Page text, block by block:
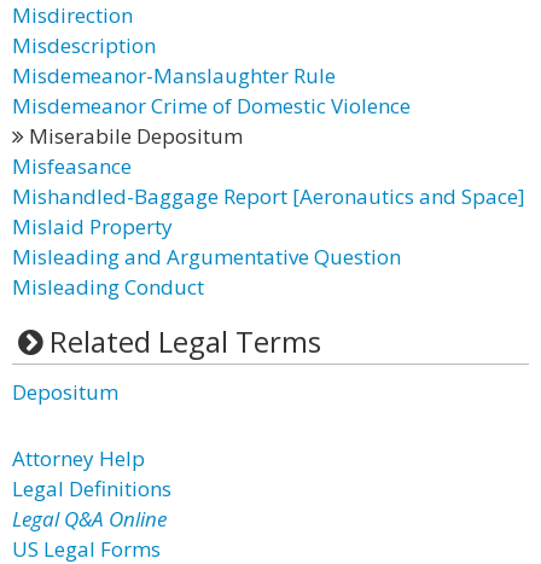
Misdirection
Misdescription
Misdemeanor-Manslaughter Rule
Misdemeanor Crime of Domestic Violence
Miserabile Depositum
Misfeasance
Mishandled-Baggage Report [Aeronautics and Space]
Mislaid Property
Misleading and Argumentative Question
Misleading Conduct
Related Legal Terms
Depositum
Attorney Help
Legal Definitions
Legal Q&A Online
US Legal Forms